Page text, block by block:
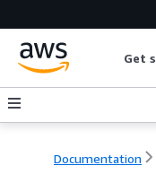
Get
Documentation